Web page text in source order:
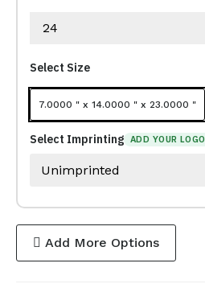
Select Size
7.0000 " x 14.0000 " x 23.0000 "
Select Imprinting ADD YOUR LOGO
Add More Options